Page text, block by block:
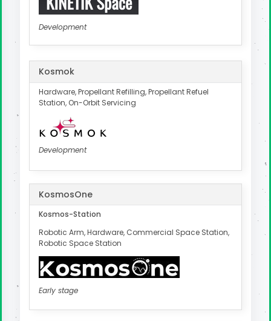
Development
Kosmok
Hardware, Propellant Refilling, Propellant Refuel
Station, On-Orbit Servicing
Development
KosmosOne
Kosmos-Station
Robotic Arm, Hardware, Commercial Space Station,
Robotic Space Station
Early stage